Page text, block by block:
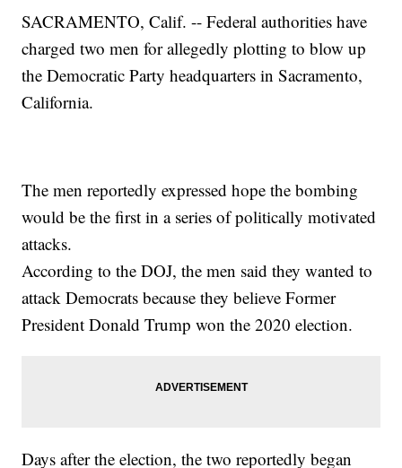
SACRAMENTO, Calif. -- Federal authorities have
charged two men for allegedly plotting to blow up
the Democratic Party headquarters in Sacramento,
California.
The men reportedly expressed hope the bombing
would be the first in a series of politically motivated
attacks.
According to the DOJ, the men said they wanted to
attack Democrats because they believe Former
President Donald Trump won the 2020 election.
Days after the election, the two reportedly began